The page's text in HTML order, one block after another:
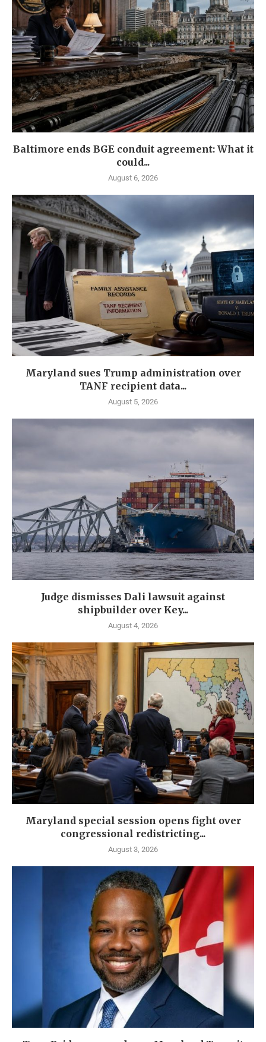
Baltimore ends BGE conduit agreement: What it
could...
August 6, 2026
Maryland sues Trump administration over
TANF recipient data...
August 5, 2026
Judge dismisses Dali lawsuit against
shipbuilder over Key...
August 4, 2026
Maryland special session opens fight over
congressional redistricting...
August 3, 2026